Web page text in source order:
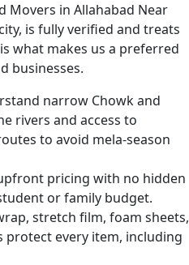
Movers in Allahabad Near
is fully verified and treats
what makes us a preferred
businesses.
narrow Chowk and
rivers and access to
to avoid mela-season
pricing with no hidden
or family budget.
stretch film, foam sheets,
protect every item, including